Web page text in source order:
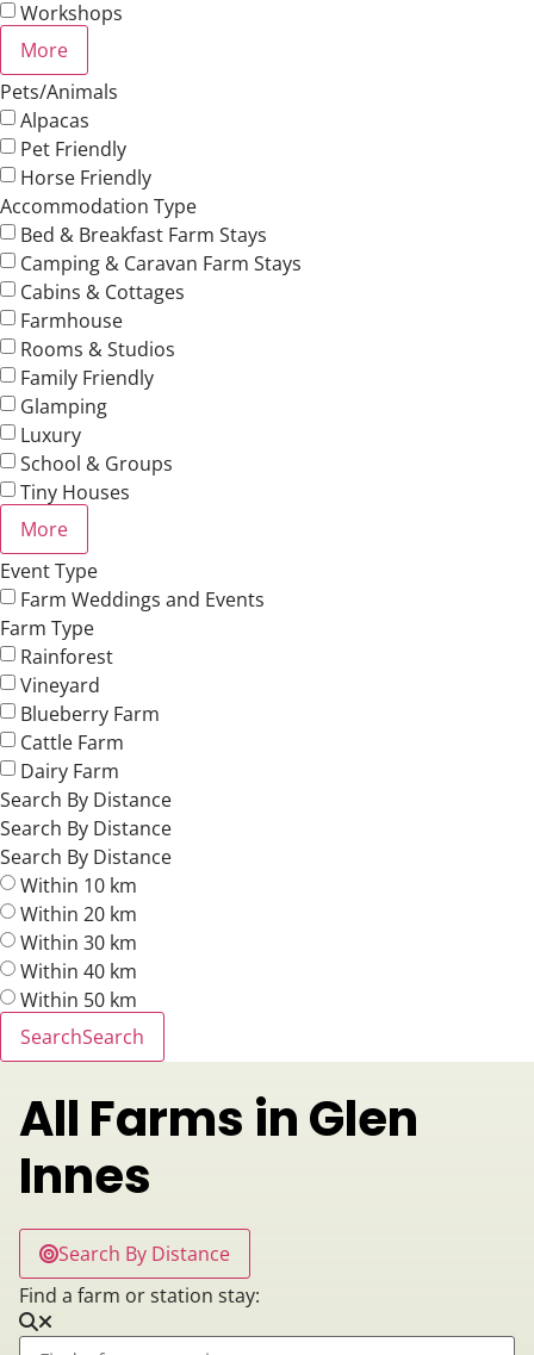
Workshops
More
Pets/Animals
Alpacas
Pet Friendly
Horse Friendly
Accommodation Type
Bed & Breakfast Farm Stays
Camping & Caravan Farm Stays
Cabins & Cottages
Farmhouse
Rooms & Studios
Family Friendly
Glamping
Luxury
School & Groups
Tiny Houses
More
Event Type
Farm Weddings and Events
Farm Type
Rainforest
Vineyard
Blueberry Farm
Cattle Farm
Dairy Farm
Search By Distance
Search By Distance
Search By Distance
Within 10 km
Within 20 km
Within 30 km
Within 40 km
Within 50 km
SearchSearch
All Farms in Glen
Innes
Search By Distance
Find a farm or station stay: